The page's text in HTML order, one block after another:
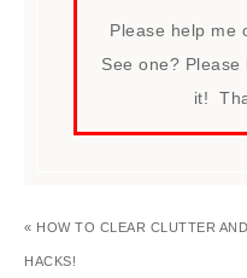
Please help me
See one? Please
it!
« HOW TO CLEAR CLUTTER
HACKS!